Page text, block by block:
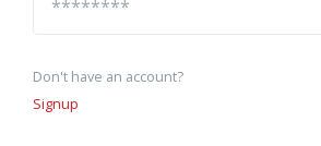
Don't have an account?
Signup